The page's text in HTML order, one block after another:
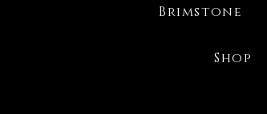
Brimstone
Shop